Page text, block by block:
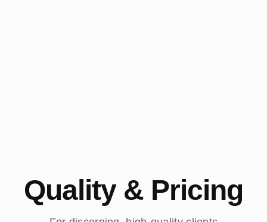
Quality & Pricing